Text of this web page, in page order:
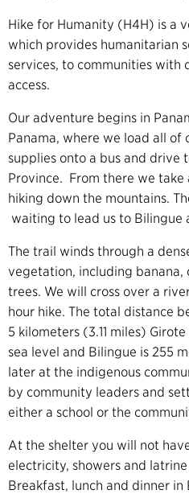
Hike for Humanity (H4H) is a
which provides humanitarian
services, to communities
access.
Our adventure begins in
Panama, where we load all of
supplies onto a bus and drive
Province. From there we take
hiking down the mountains.
waiting to lead us to Bilingue
The trail winds through a
vegetation, including banana,
trees. We will cross over a
hour hike. The total distance
5 kilometers (3.11 miles)
sea level and Bilingue is 255
later at the indigenous
by community leaders and
either a school or the
At the shelter you will not
electricity, showers and
Breakfast, lunch and dinner